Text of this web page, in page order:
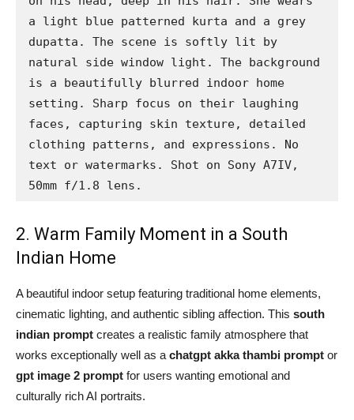
a light blue patterned kurta and a grey
dupatta. The scene is softly lit by
natural side window light. The background
is a beautifully blurred indoor home
setting. Sharp focus on their laughing
faces, capturing skin texture, detailed
clothing patterns, and expressions. No
text or watermarks. Shot on Sony A7IV,
50mm f/1.8 lens.
2. Warm Family Moment in a South
Indian Home
A beautiful indoor setup featuring traditional home elements,
cinematic lighting, and authentic sibling affection. This south
indian prompt creates a realistic family atmosphere that
works exceptionally well as a chatgpt akka thambi prompt or
gpt image 2 prompt for users wanting emotional and
culturally rich AI portraits.